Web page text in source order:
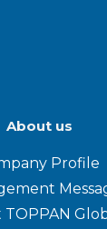
About us
Profile